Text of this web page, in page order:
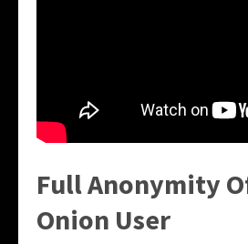
Full Anonymity
Onion User